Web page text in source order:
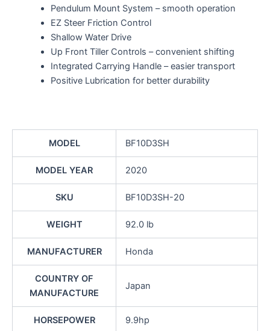
Pendulum Mount System – smooth operation
EZ Steer Friction Control
Shallow Water Drive
Up Front Tiller Controls – convenient shifting
Integrated Carrying Handle – easier transport
Positive Lubrication for better durability
MODEL BF10D3SH
MODEL YEAR 2020
SKU BF10D3SH-20
WEIGHT 92.0 lb
MANUFACTURER Honda
COUNTRY OF
MANUFACTURE
Japan
HORSEPOWER 9.9hp